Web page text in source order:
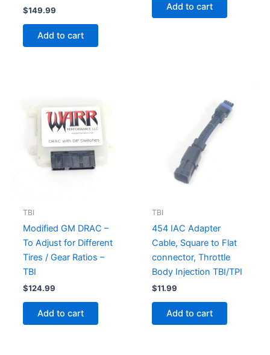
$149.99
Add to cart
Add to cart
TBI
Modified GM DRAC –
To Adjust for Different
Tires / Gear Ratios –
TBI
$124.99
Add to cart
TBI
454 IAC Adapter
Cable, Square to Flat
connector, Throttle
Body Injection TBI/TPI
$11.99
Add to cart